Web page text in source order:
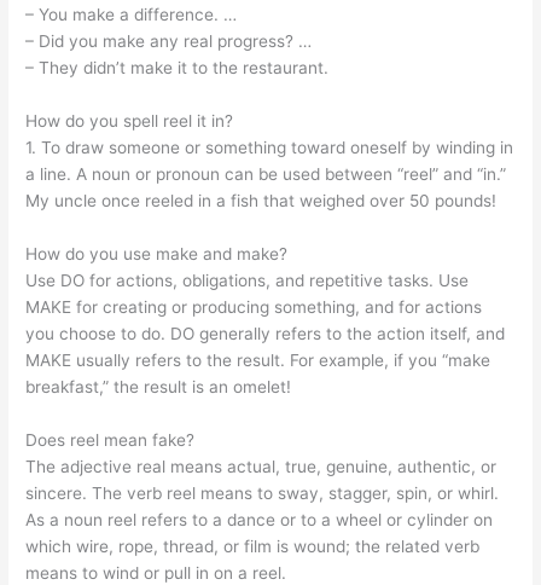
– You make a difference. …
– Did you make any real progress? …
– They didn’t make it to the restaurant.
How do you spell reel it in?
1. To draw someone or something toward oneself by winding in
a line. A noun or pronoun can be used between “reel” and “in.”
My uncle once reeled in a fish that weighed over 50 pounds!
How do you use make and make?
Use DO for actions, obligations, and repetitive tasks. Use
MAKE for creating or producing something, and for actions
you choose to do. DO generally refers to the action itself, and
MAKE usually refers to the result. For example, if you “make
breakfast,” the result is an omelet!
Does reel mean fake?
The adjective real means actual, true, genuine, authentic, or
sincere. The verb reel means to sway, stagger, spin, or whirl.
As a noun reel refers to a dance or to a wheel or cylinder on
which wire, rope, thread, or film is wound; the related verb
means to wind or pull in on a reel.